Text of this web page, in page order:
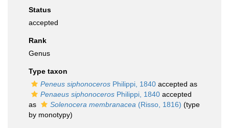
Status
accepted
Rank
Genus
Type taxon
Peneus siphonoceros Philippi, 1840 accepted as
Penaeus siphonoceros Philippi, 1840 accepted
as
Solenocera membranacea (Risso, 1816) (type
by monotypy)